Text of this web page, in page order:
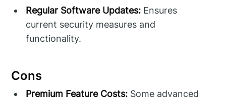
Regular Software Updates: Ensures
current security measures and
functionality.
Cons
Premium Feature Costs: Some advanced